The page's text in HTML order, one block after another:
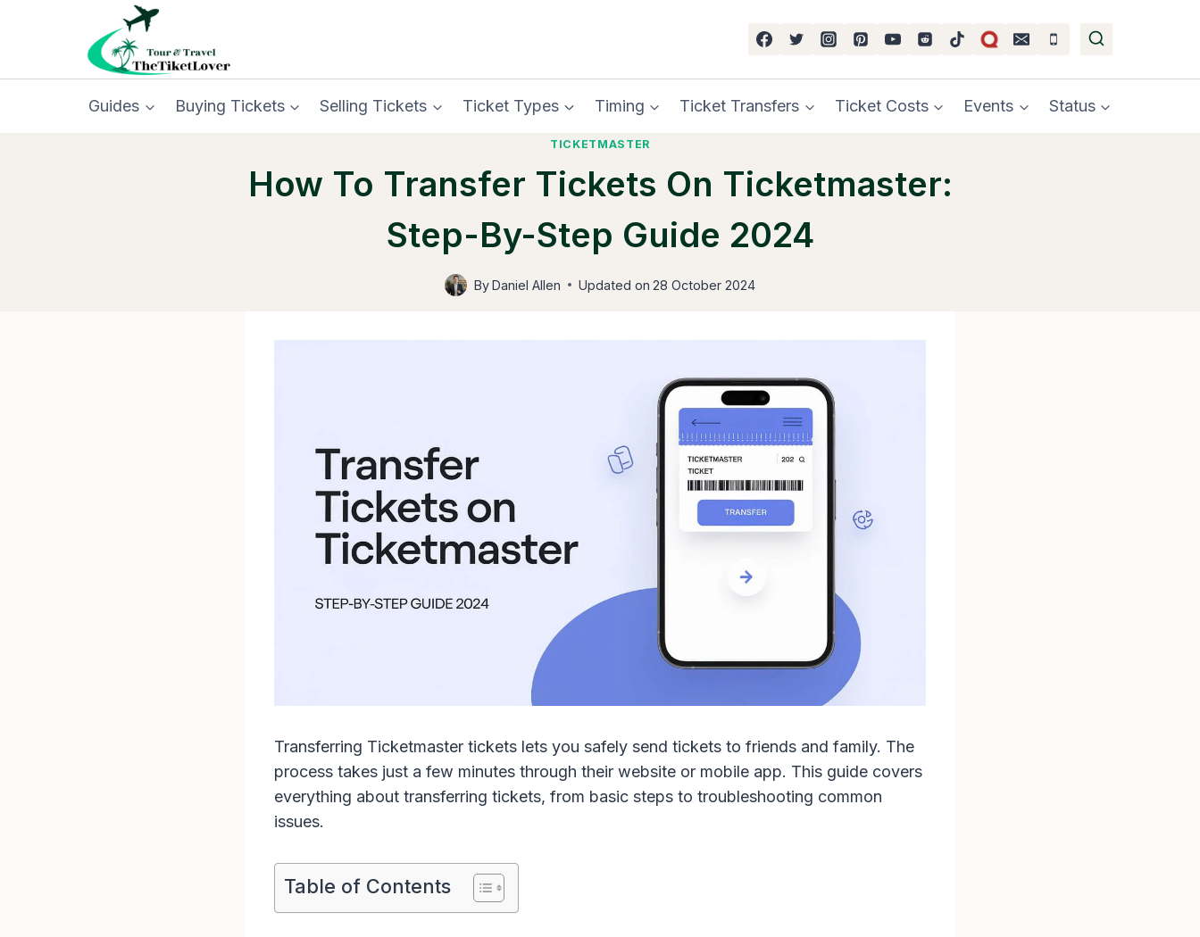
Guides Buying Tickets Selling Tickets Ticket Types Timing Ticket Transfers Ticket Costs Events Status
TICKETMASTER
How To Transfer Tickets On Ticketmaster:
Step-By-Step Guide 2024
ByDaniel Allen Updated on 28 October 2024
Transferring Ticketmaster tickets lets you safely send tickets to friends and family. The
process takes just a few minutes through their website or mobile app. This guide covers
everything about transferring tickets, from basic steps to troubleshooting common
issues.
Table of Contents